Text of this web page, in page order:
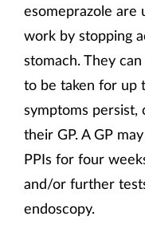
esomeprazole are
work by stopping
stomach. They
to be taken for up
symptoms persist,
their GP. A GP
PPIs for four
and/or further
endoscopy.